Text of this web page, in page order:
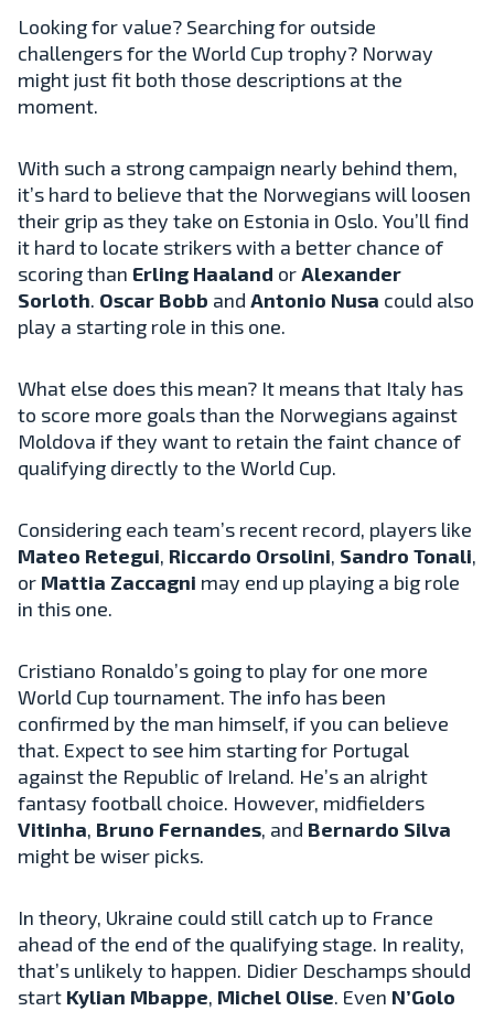
Looking for value? Searching for outside
challengers for the World Cup trophy? Norway
might just fit both those descriptions at the
moment.
With such a strong campaign nearly behind them,
it’s hard to believe that the Norwegians will loosen
their grip as they take on Estonia in Oslo. You’ll find
it hard to locate strikers with a better chance of
scoring than Erling Haaland orAlexander
Sorloth. Oscar Bobb and Antonio Nusa could also
play a starting role in this one.
What else does this mean? It means that Italy has
to score more goals than the Norwegians against
Moldova if they want to retain the faint chance of
qualifying directly to the World Cup.
Considering each team’s recent record, players like
Mateo Retegui, Riccardo Orsolini, Sandro Tonali,
or Mattia Zaccagni may end up playing a big role
in this one.
Cristiano Ronaldo’s going to play for one more
World Cup tournament. The info has been
confirmed by the man himself, if you can believe
that. Expect to see him starting for Portugal
against the Republic of Ireland. He’s an alright
fantasy football choice. However, midfielders
Vitinha, Bruno Fernandes, and Bernardo Silva
might be wiser picks.
In theory, Ukraine could still catch up to France
ahead of the end of the qualifying stage. In reality,
that’s unlikely to happen. Didier Deschamps should
start Kylian Mbappe, Michel Olise. Even N’Golo